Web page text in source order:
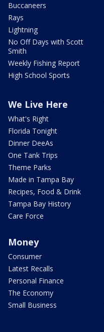
Buccaneers
Rays
Lightning
No Off Days with Scott
Smith
Weekly Fishing Report
High School Sports
We Live Here
What's Right
Florida Tonight
Dinner DeeAs
One Tank Trips
Theme Parks
Made in Tampa Bay
Recipes, Food & Drink
Tampa Bay History
Care Force
Money
Consumer
Latest Recalls
Personal Finance
The Economy
Small Business